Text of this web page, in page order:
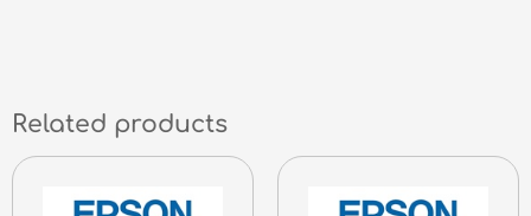
Related products